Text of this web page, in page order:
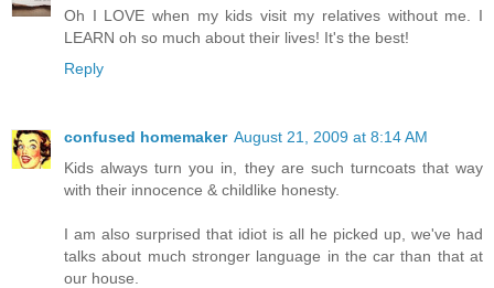
Oh I LOVE when my kids visit my relatives without me. I
LEARN oh so much about their lives! It's the best!
Reply
confused homemaker August 21, 2009 at 8:14 AM
Kids always turn you in, they are such turncoats that way
with their innocence & childlike honesty.
I am also surprised that idiot is all he picked up, we've had
talks about much stronger language in the car than that at
our house.